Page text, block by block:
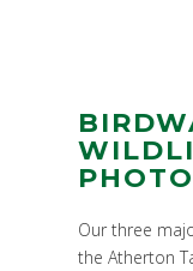
Our three
the Atherton